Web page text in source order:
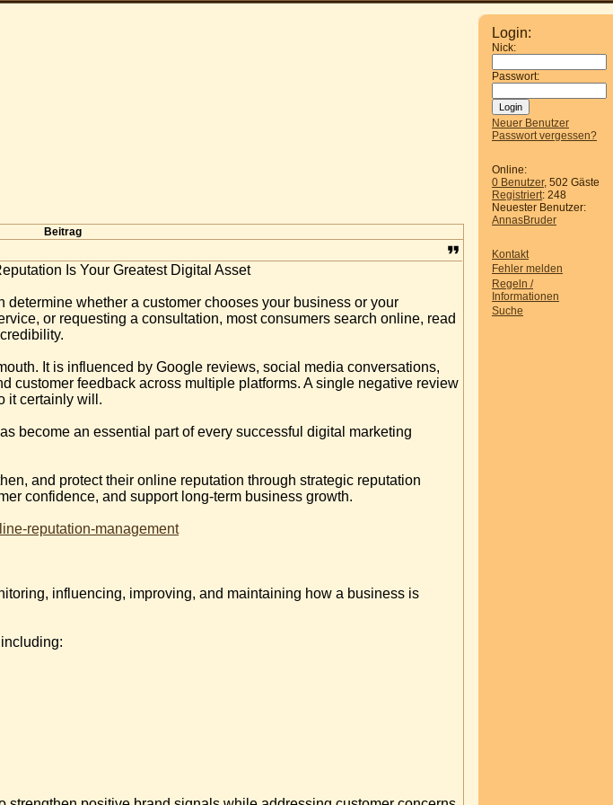
Login:
Nick:
Passwort:
Neuer Benutzer
Passwort vergessen?
Online:
0 Benutzer, 502 Gäste
Registriert: 248
Neuester Benutzer:
AnnasBruder
Kontakt
Fehler melden
Regeln /
Informationen
Suche
Beitrag
Is Your Greatest Digital Asset
determine whether a customer chooses your business or your
or requesting a consultation, most consumers search online, read
It is influenced by Google reviews, social media conversations,
customer feedback across multiple platforms. A single negative review
it certainly will.
become an essential part of every successful digital marketing
and protect their online reputation through strategic reputation
confidence, and support long-term business growth.
reputation-management
influencing, improving, and maintaining how a business is